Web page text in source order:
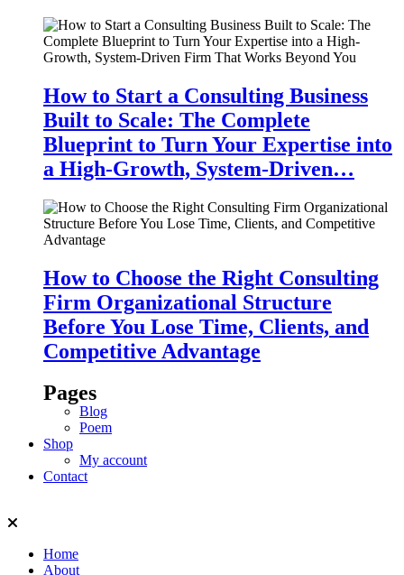
How to Start a Consulting Business
Built to Scale: The Complete
Blueprint to Turn Your Expertise into
a High-Growth, System-Driven…
How to Choose the Right Consulting
Firm Organizational Structure
Before You Lose Time, Clients, and
Competitive Advantage
Pages
Blog
Poem
Shop
My account
Contact
Home
About